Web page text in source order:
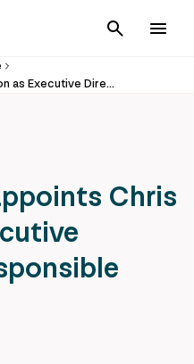
Cancel
IFM Investors appoints Chris Newton as Executive Director for Responsible Investment
Chris